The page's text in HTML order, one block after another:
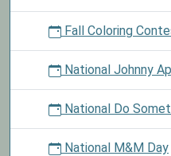
Fall Coloring
National Johnny
National Do
National M&M Day